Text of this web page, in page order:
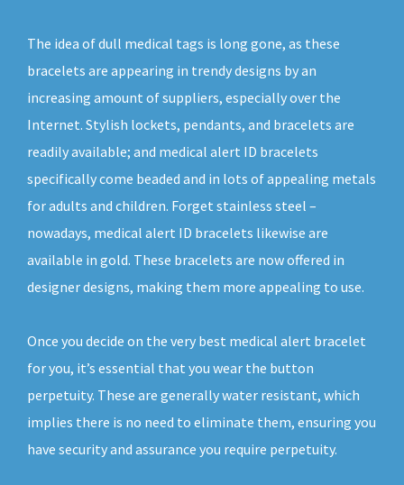
The idea of dull medical tags is long gone, as these
bracelets are appearing in trendy designs by an
increasing amount of suppliers, especially over the
Internet. Stylish lockets, pendants, and bracelets are
readily available; and medical alert ID bracelets
specifically come beaded and in lots of appealing metals
for adults and children. Forget stainless steel –
nowadays, medical alert ID bracelets likewise are
available in gold. These bracelets are now offered in
designer designs, making them more appealing to use.
Once you decide on the very best medical alert bracelet
for you, it’s essential that you wear the button
perpetuity. These are generally water resistant, which
implies there is no need to eliminate them, ensuring you
have security and assurance you require perpetuity.